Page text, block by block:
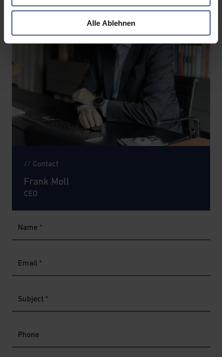
Alle Ablehnen
// Contact
Frank Moll
CEO
Name *
Email *
Subject *
Phone